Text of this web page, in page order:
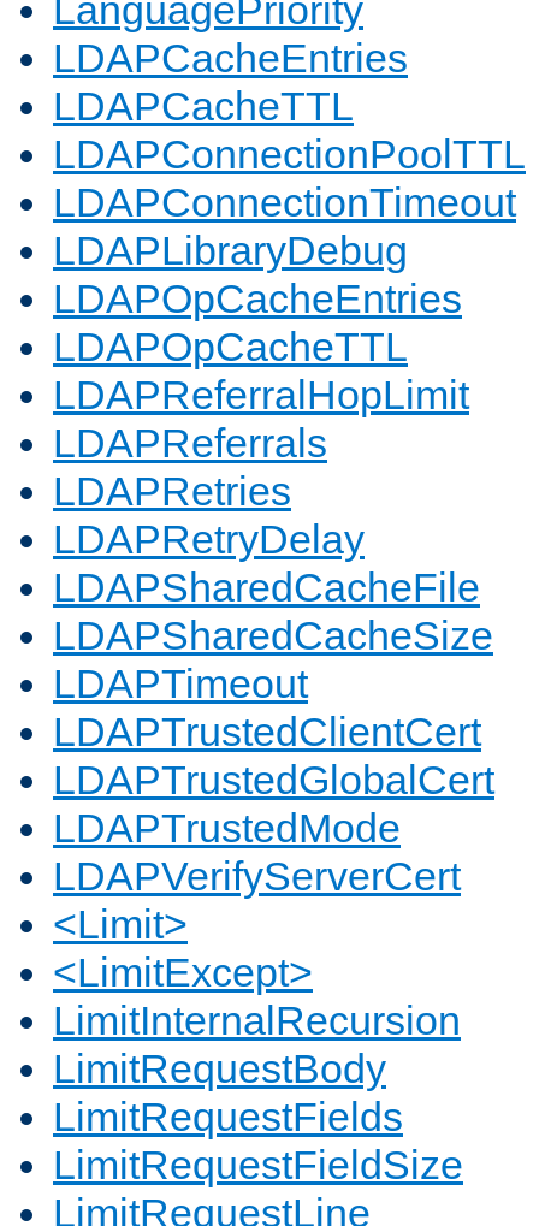
LanguagePriority
LDAPCacheEntries
LDAPCacheTTL
LDAPConnectionPoolTTL
LDAPConnectionTimeout
LDAPLibraryDebug
LDAPOpCacheEntries
LDAPOpCacheTTL
LDAPReferralHopLimit
LDAPReferrals
LDAPRetries
LDAPRetryDelay
LDAPSharedCacheFile
LDAPSharedCacheSize
LDAPTimeout
LDAPTrustedClientCert
LDAPTrustedGlobalCert
LDAPTrustedMode
LDAPVerifyServerCert
<Limit>
<LimitExcept>
LimitInternalRecursion
LimitRequestBody
LimitRequestFields
LimitRequestFieldSize
LimitRequestLine